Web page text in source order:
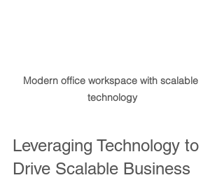
Modern office workspace with scalable
technology
Leveraging Technology to
Drive Scalable Business